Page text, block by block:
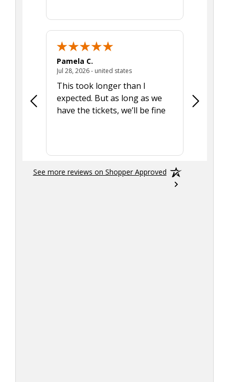
Pamela C.
Jul 28, 2026 - united statesJuly 28, 2026 - united states
This took longer than I
expected. But as long as we
have the tickets, we’ll be fine
Was a
See more reviews on Shopper Approved